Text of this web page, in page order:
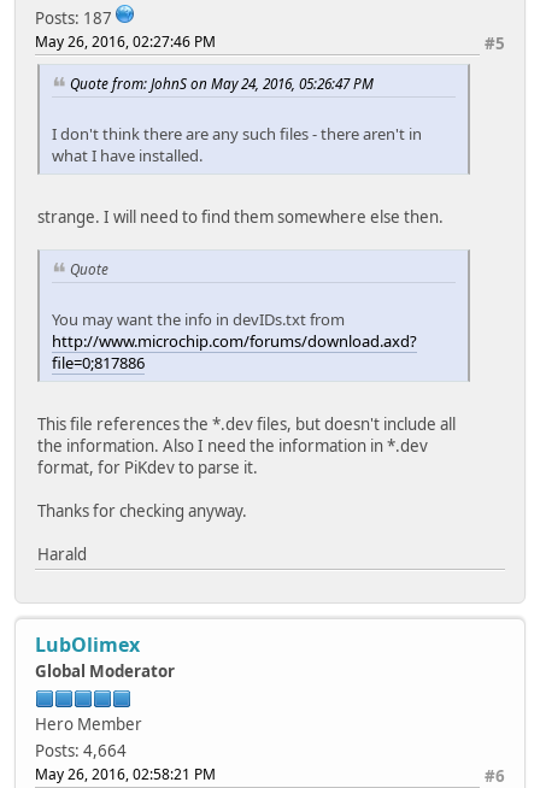
Posts: 187
#5
May 26, 2016, 02:27:46 PM
Quote from: JohnS on May 24, 2016, 05:26:47 PM
I don't think there are any such files - there aren't in
what I have installed.
strange. I will need to find them somewhere else then.
Quote
You may want the info in devIDs.txt from
http://www.microchip.com/forums/download.axd?
file=0;817886
This file references the *.dev files, but doesn't include all
the information. Also I need the information in *.dev
format, for PiKdev to parse it.
Thanks for checking anyway.
Harald
LubOlimex
Global Moderator
Hero Member
Posts: 4,664
#6
May 26, 2016, 02:58:21 PM